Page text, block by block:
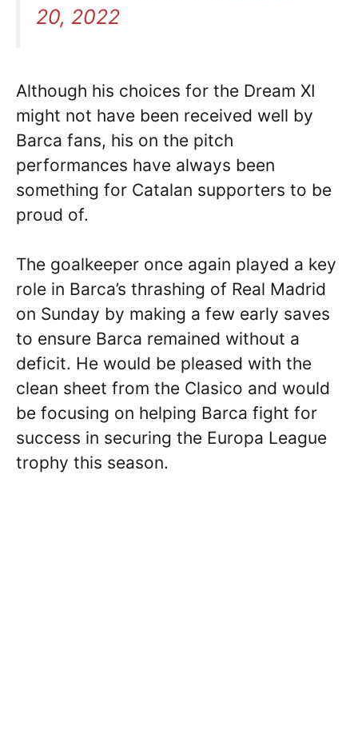
20, 2022
Although his choices for the Dream XI
might not have been received well by
Barca fans, his on the pitch
performances have always been
something for Catalan supporters to be
proud of.
The goalkeeper once again played a key
role in Barca’s thrashing of Real Madrid
on Sunday by making a few early saves
to ensure Barca remained without a
deficit. He would be pleased with the
clean sheet from the Clasico and would
be focusing on helping Barca fight for
success in securing the Europa League
trophy this season.